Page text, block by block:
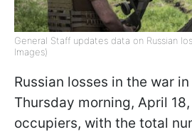
General Staff updates data on Russian
Images)
Russian losses in the war
Thursday morning, April
occupiers, with the total